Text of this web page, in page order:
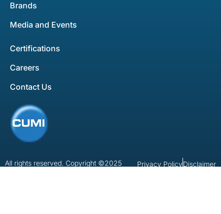
Brands
Media and Events
Certifications
Careers
Contact Us
All rights reserved. Copyright ©2025 Privacy PolicyDisclaimer